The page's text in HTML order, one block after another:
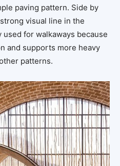
paving pattern. Side by
visual line in the
for walkaways because
and supports more heavy
patterns.